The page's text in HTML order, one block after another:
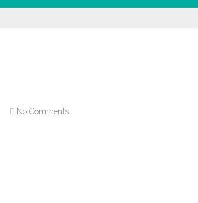
No Comments